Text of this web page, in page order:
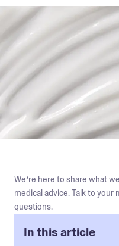
We’re here to share what
medical advice. Talk to your
questions.
In this article